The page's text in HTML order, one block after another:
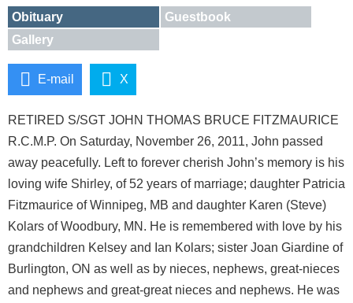
Obituary
Guestbook
Gallery
E-mail X
RETIRED S/SGT JOHN THOMAS BRUCE FITZMAURICE
R.C.M.P. On Saturday, November 26, 2011, John passed
away peacefully. Left to forever cherish John’s memory is his
loving wife Shirley, of 52 years of marriage; daughter Patricia
Fitzmaurice of Winnipeg, MB and daughter Karen (Steve)
Kolars of Woodbury, MN. He is remembered with love by his
grandchildren Kelsey and Ian Kolars; sister Joan Giardine of
Burlington, ON as well as by nieces, nephews, great-nieces
and nephews and great-great nieces and nephews. He was